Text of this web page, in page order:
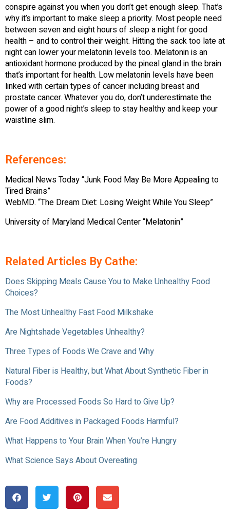
conspire against you when you don’t get enough sleep. That’s
why it’s important to make sleep a priority. Most people need
between seven and eight hours of sleep a night for good
health – and to control their weight. Hitting the sack too late at
night can lower your melatonin levels too. Melatonin is an
antioxidant hormone produced by the pineal gland in the brain
that’s important for health. Low melatonin levels have been
linked with certain types of cancer including breast and
prostate cancer. Whatever you do, don’t underestimate the
power of a good night’s sleep to stay healthy and keep your
waistline slim.
References:
Medical News Today “Junk Food May Be More Appealing to
Tired Brains”
WebMD. “The Dream Diet: Losing Weight While You Sleep”
University of Maryland Medical Center “Melatonin”
Related Articles By Cathe:
Does Skipping Meals Cause You to Make Unhealthy Food
Choices?
The Most Unhealthy Fast Food Milkshake
Are Nightshade Vegetables Unhealthy?
Three Types of Foods We Crave and Why
Natural Fiber is Healthy, but What About Synthetic Fiber in
Foods?
Why are Processed Foods So Hard to Give Up?
Are Food Additives in Packaged Foods Harmful?
What Happens to Your Brain When You’re Hungry
What Science Says About Overeating